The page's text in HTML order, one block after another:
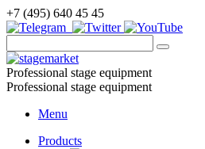
+7 (495) 640 45 45
Professional stage equipment
Professional stage equipment
Menu
Products